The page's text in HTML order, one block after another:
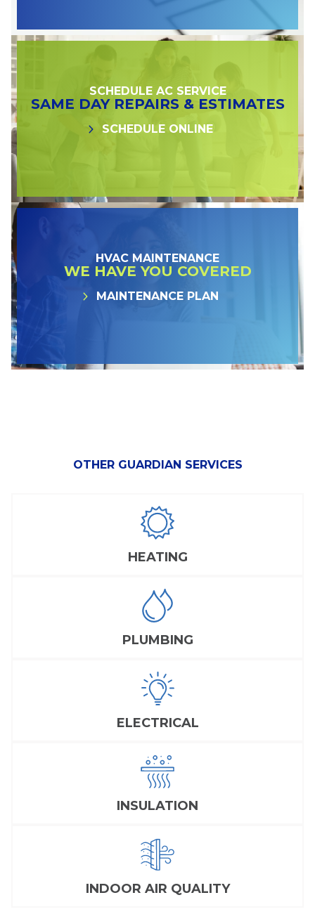
SCHEDULE AC SERVICE
SAME DAY REPAIRS & ESTIMATES
SCHEDULE ONLINE
HVAC MAINTENANCE
WE HAVE YOU COVERED
MAINTENANCE PLAN
OTHER GUARDIAN SERVICES
HEATING
PLUMBING
ELECTRICAL
INSULATION
INDOOR AIR QUALITY